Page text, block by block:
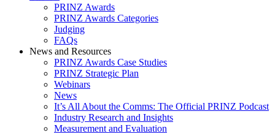
PRINZ Awards
PRINZ Awards Categories
Judging
FAQs
News and Resources
PRINZ Awards Case Studies
PRINZ Strategic Plan
Webinars
News
It’s All About the Comms: The Official PRINZ Podcast
Industry Research and Insights
Measurement and Evaluation